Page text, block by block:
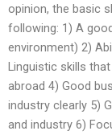
opinion, the basic
following: 1) A
environment) 2)
Linguistic skills
abroad 4) Good
industry clearly 5)
and industry 6)